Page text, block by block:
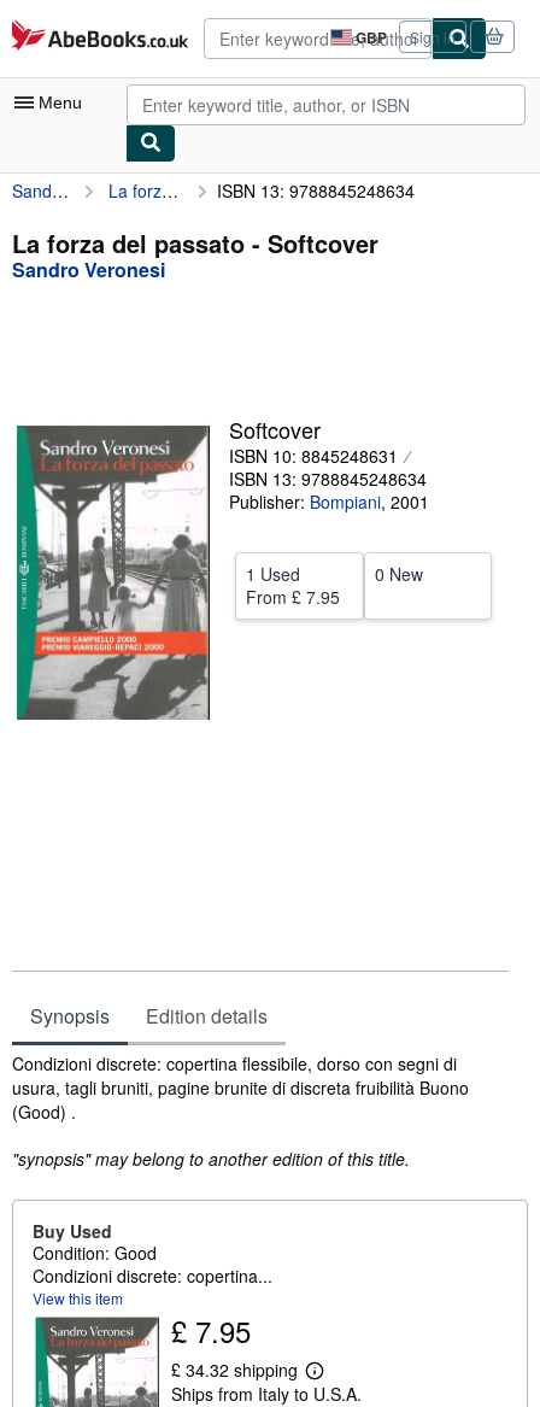
Skip to main content
AbeBooks.co.uk GBP
Site
shopping
preferences
Sign in
Menu
My Account
My Purchases
Advanced Search
Textbooks
Sellers
Start Selling
Help
CLOSE
Sandro Veronesi La forza del passato ISBN 13: 9788845248634
La forza del passato - Softcover
Sandro Veronesi
Softcover
ISBN 10: 8845248631
ISBN 13: 9788845248634
Publisher: Bompiani, 2001
1 Used
From £ 7.95
0 New
Synopsis Edition details
Synopsis
Condizioni discrete: copertina flessibile, dorso con segni di
usura, tagli bruniti, pagine brunite di discreta fruibilità Buono
(Good) .
"synopsis" may belong to another edition of this title.
Buy Used
Condition: Good
Condizioni discrete: copertina...
View this item
£ 7.95
£ 34.32 shipping
L
e
Ships from Italy to U.S.A.